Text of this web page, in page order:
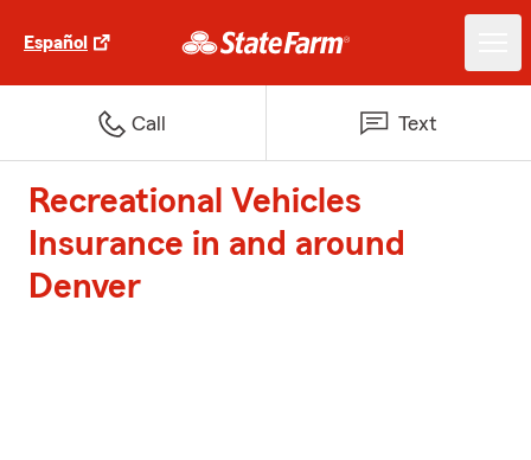
Español
Call Text
Recreational Vehicles
Insurance in and around
Denver